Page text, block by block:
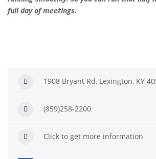
full day of meetings.
1908 Bryant Rd, Lexington, KY
(859)258-2200
Click to get more information